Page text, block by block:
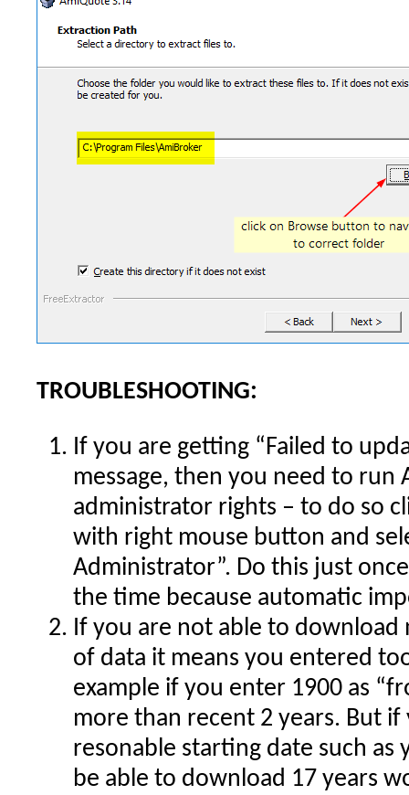
TROUBLESHOOTING:
If you are getting “Failed to
message, then you need to
administrator rights – to do so
with right mouse button and
Administrator”. Do this just
the time because automatic
If you are not able to
of data it means you entered
example if you enter 1900 as
more than recent 2 years. But
resonable starting date such as
be able to download 17 years